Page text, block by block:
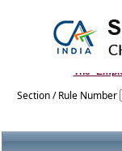
Section / Rule Number